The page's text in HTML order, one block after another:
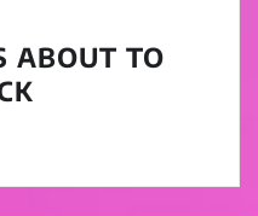
ABOUT TO